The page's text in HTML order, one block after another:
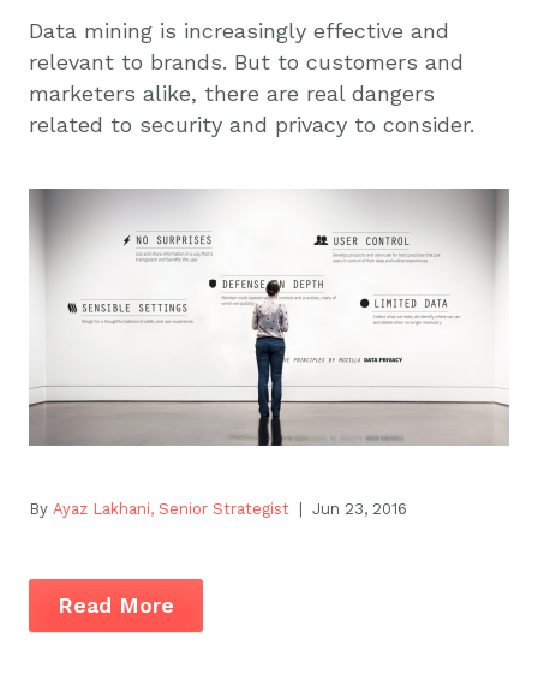
Data mining is increasingly effective and
relevant to brands. But to customers and
marketers alike, there are real dangers
related to security and privacy to consider.
By Ayaz Lakhani, Senior Strategist | Jun 23, 2016
Read More